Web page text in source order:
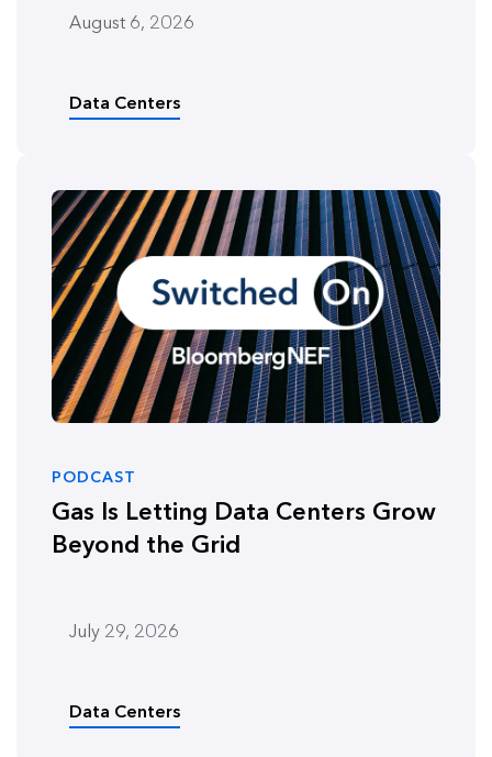
August 6, 2026
Data Centers
PODCAST
Gas Is Letting Data Centers Grow
Beyond the Grid
July 29, 2026
Data Centers